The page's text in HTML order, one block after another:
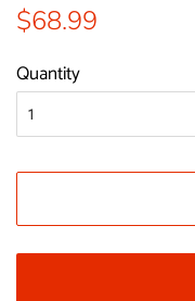
Regular
$68.99
Quantity